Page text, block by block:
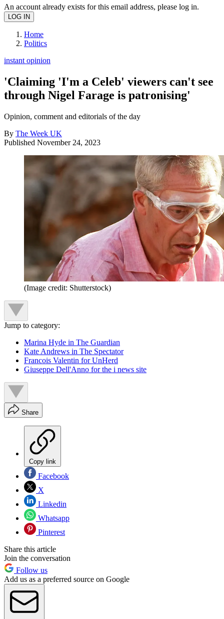
An account already exists for this email address, please log in.
Home
Politics
instant opinion
'Claiming 'I'm a Celeb' viewers can't see
through Nigel Farage is patronising'
Opinion, comment and editorials of the day
By The Week UK
Published November 24, 2023
(Image credit: Shutterstock)
Jump to category:
Marina Hyde in The Guardian
Kate Andrews in The Spectator
Francois Valentin for UnHerd
Giuseppe Dell'Anno for the i news site
Share
Copy link
Facebook
X
Linkedin
Whatsapp
Pinterest
Share this article
Join the conversation
Follow us
Add us as a preferred source on Google